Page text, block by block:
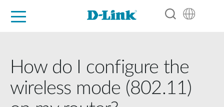
How do I configure the
wireless mode (802.11)